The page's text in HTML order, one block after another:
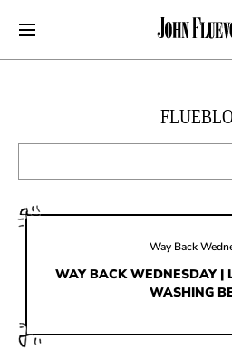
Skip to content
Way Back
WAY BACK WEDNESDAY |
WASHING